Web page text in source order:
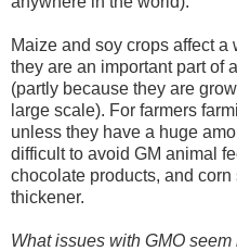
Maize and soy crops affect
they are an important part of
(partly because they are
large scale). For farmers
unless they have a huge
difficult to avoid GM animal
chocolate products, and
thickener.
What issues with GMO